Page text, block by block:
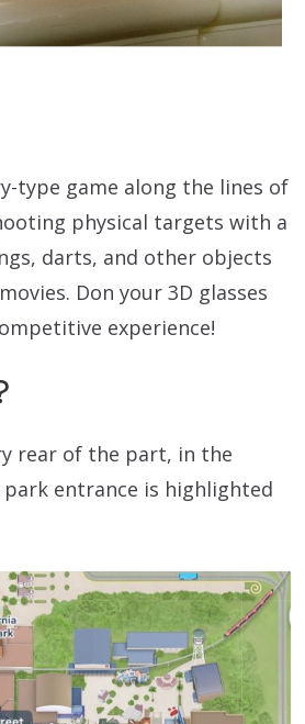
type game along the lines of
physical targets with a
darts, and other objects
Don your 3D glasses
experience!
rear of the part, in the
entrance is highlighted